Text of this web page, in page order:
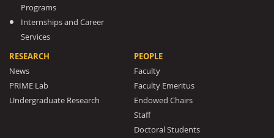
Programs
Internships and Career
Services
RESEARCH
News
PRIME Lab
Undergraduate Research
PEOPLE
Faculty
Faculty Emeritus
Endowed Chairs
Staff
Doctoral Students